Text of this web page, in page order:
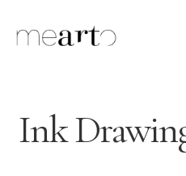
Ink